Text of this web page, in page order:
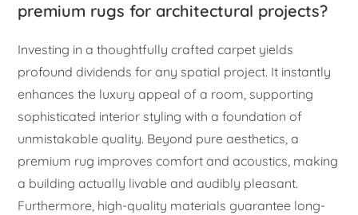
premium rugs for architectural projects?
Investing in a thoughtfully crafted carpet yields
profound dividends for any spatial project. It instantly
enhances the luxury appeal of a room, supporting
sophisticated interior styling with a foundation of
unmistakable quality. Beyond pure aesthetics, a
premium rug improves comfort and acoustics, making
a building actually livable and audibly pleasant.
Furthermore, high-quality materials guarantee long-